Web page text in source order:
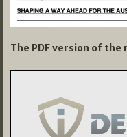
The PDF version of